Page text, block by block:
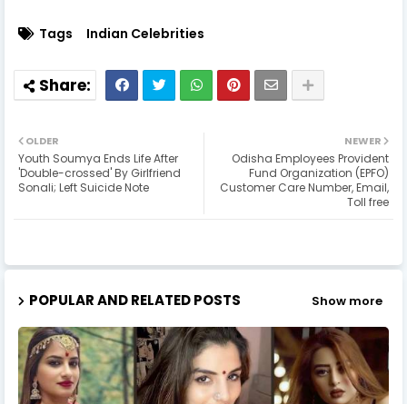
Tags Indian Celebrities
NEWER
Odisha Employees Provident
Fund Organization (EPFO)
Customer Care Number, Email,
Toll free
OLDER
Youth Soumya Ends Life After
'Double-crossed' By Girlfriend
Sonali; Left Suicide Note
POPULAR AND RELATED POSTS Show more